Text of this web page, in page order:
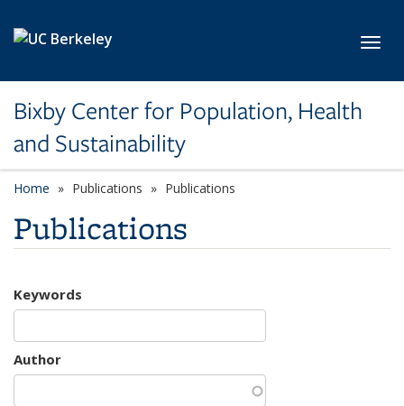
Bixby Center for Population, Health
and Sustainability
Home Publications Publications
Publications
Keywords
Author